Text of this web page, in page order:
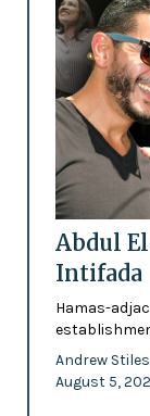
Abdul
Intifada
Hamas-
Andrew Stiles
August 5,